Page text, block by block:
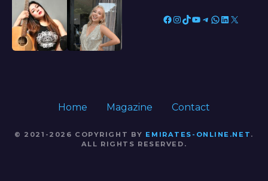
Facebook InstagramTikTok YouTube Telegram WhatsApp LinkedIn X
Home Magazine Contact
© 2021-2026 COPYRIGHT BY EMIRATES-ONLINE.NET .
ALL RIGHTS RESERVED.